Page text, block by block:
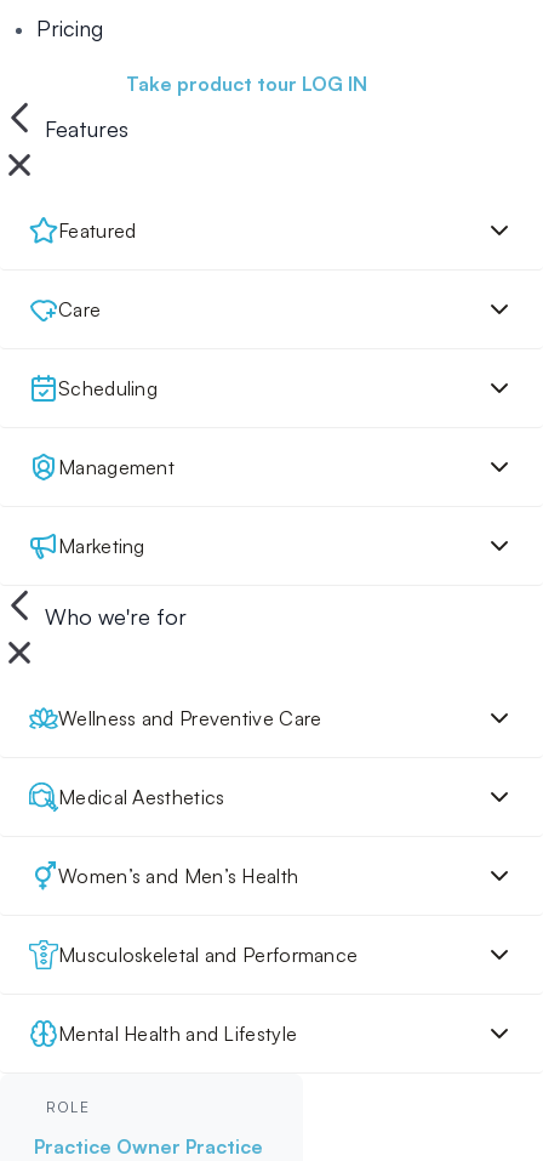
Pricing
Take product tour LOG IN
Features
Featured
Care
Scheduling
Management
Marketing
Who we're for
Wellness and Preventive Care
Medical Aesthetics
Women’s and Men’s Health
Musculoskeletal and Performance
Mental Health and Lifestyle
ROLE
Practice Owner Practice